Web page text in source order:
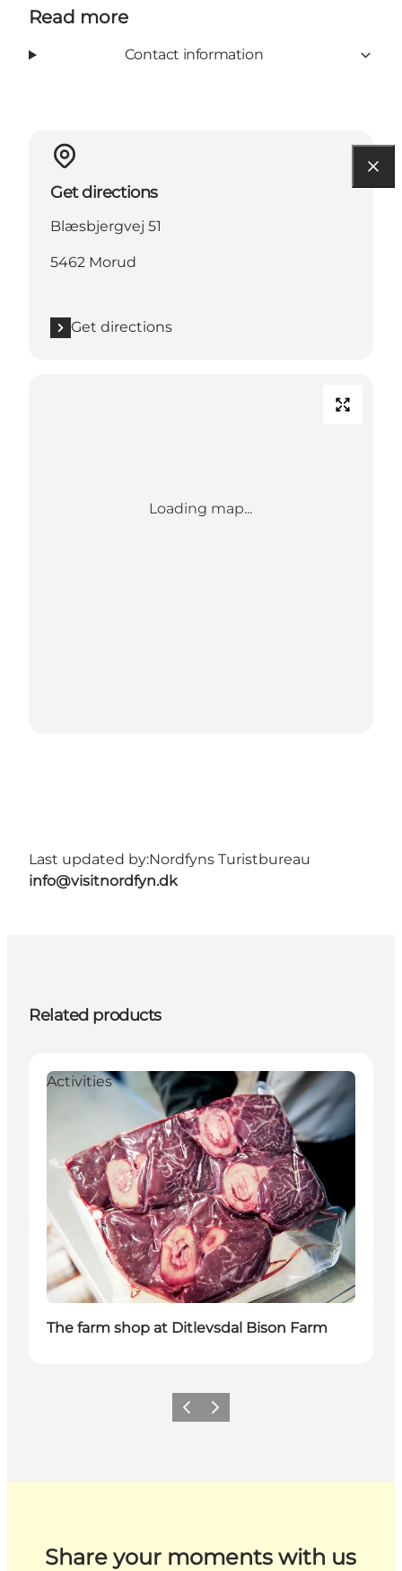
Read more
Contact information
Get directions
Blæsbjergvej 51
5462 Morud
Get directions
Loading map...
Last updated by:Nordfyns Turistbureau
info@visitnordfyn.dk
Related products
Activities
The farm shop at Ditlevsdal Bison Farm
Previous
Next
Share your moments with us